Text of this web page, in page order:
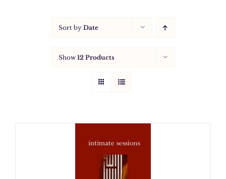
Sort by Date
Show 12 Products